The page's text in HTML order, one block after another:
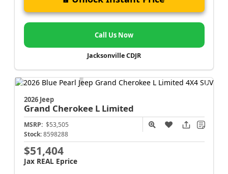
Call Us Now
Jacksonville CDJR
2026 Jeep
Grand Cherokee L Limited
MSRP: $53,505
Stock: 8598288
$51,404
Jax REAL Eprice